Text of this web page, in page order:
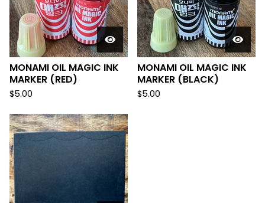
MONAMI OIL MAGIC INK
MARKER (RED)
$5.00
MONAMI OIL MAGIC INK
MARKER (BLACK)
$5.00